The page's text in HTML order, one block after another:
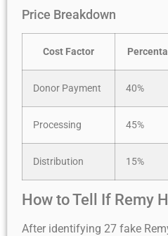
Price Breakdown
Cost Factor
Donor Payment 40%
Processing 45%
Distribution 15%
How to Tell If Remy
After identifying 27 fake